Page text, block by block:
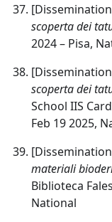
scoperta dei
2024 – Pisa,
scoperta dei
School IIS
Feb 19 2025,
materiali
Biblioteca
National